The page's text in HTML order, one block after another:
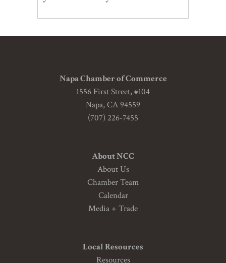
Napa Chamber of Commerce
1556 First Street, #104
Napa, CA 94559
(707) 226-7455
About NCC
About Us
Chamber Team
Calendar
Media + Trade
Local Resources
Resources